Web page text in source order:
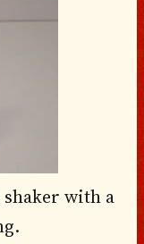
shaker with a